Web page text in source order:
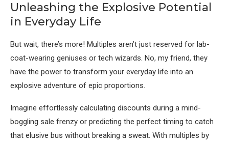
Unleashing the Explosive Potential
in Everyday Life
But wait, there’s more! Multiples aren’t just reserved for lab-
coat-wearing geniuses or tech wizards. No, my friend, they
have the power to transform your everyday life into an
explosive adventure of epic proportions.
Imagine effortlessly calculating discounts during a mind-
boggling sale frenzy or predicting the perfect timing to catch
that elusive bus without breaking a sweat. With multiples by